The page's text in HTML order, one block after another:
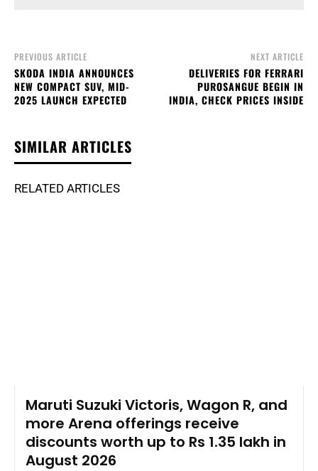
PREVIOUS ARTICLE
SKODA INDIA ANNOUNCES
NEW COMPACT SUV, MID-
2025 LAUNCH EXPECTED
NEXT ARTICLE
DELIVERIES FOR FERRARI
PUROSANGUE BEGIN IN
INDIA, CHECK PRICES INSIDE
SIMILAR ARTICLES
RELATED ARTICLES
Maruti Suzuki Victoris, Wagon R, and
more Arena offerings receive
discounts worth up to Rs 1.35 lakh in
August 2026